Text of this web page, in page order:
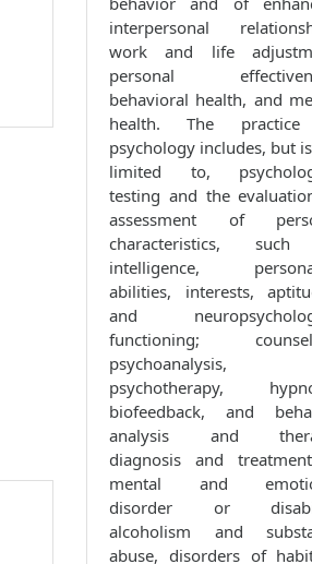
interpersonal
work and life
personal
behavioral health, and
health. The
psychology includes, but
limited to,
testing and the
assessment of
characteristics,
intelligence,
abilities, interests,
and
functioning;
psychoanalysis,
psychotherapy,
biofeedback, and
analysis and
diagnosis and
mental and
disorder or
alcoholism and
abuse, disorders of